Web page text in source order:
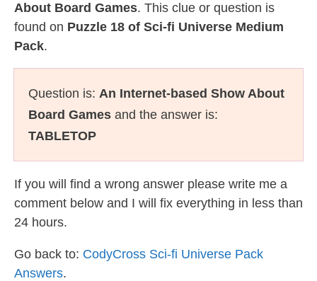
About Board Games. This clue or question is
found on Puzzle 18 of Sci-fi Universe Medium
Pack.
Question is: An Internet-based Show About
Board Games and the answer is:
TABLETOP
If you will find a wrong answer please write me a
comment below and I will fix everything in less than
24 hours.
Go back to: CodyCross Sci-fi Universe Pack
Answers.